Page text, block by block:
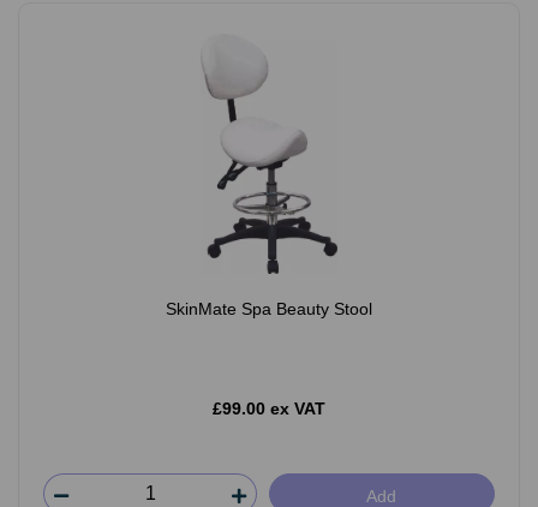
SkinMate Spa Beauty Stool
£99.00 ex VAT
Add